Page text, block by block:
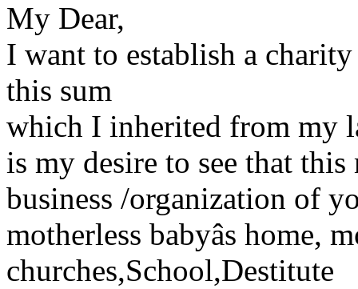
My Dear,
I want to establish a
this sum
which I inherited from my
is my desire to see that
business /organization of
motherless babyâs home,
churches,School,Destitute